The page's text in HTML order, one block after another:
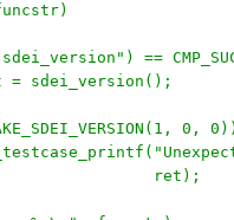
==
= sdei_version();
0,
+					     ret);